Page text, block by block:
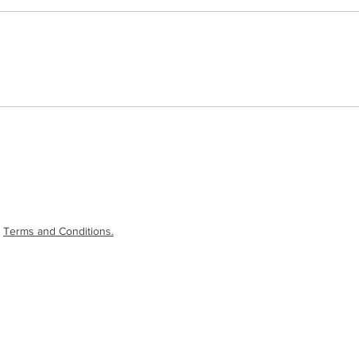
Terms and Conditions.